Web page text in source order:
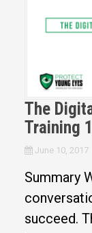
The
Training 1
June 10, 2017
Summary
succeed.